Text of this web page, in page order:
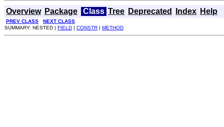
Overview Package Class Tree Deprecated Index Help
PREV CLASS
NEXT CLASS
SUMMARY: NESTED | FIELD | CONSTR | METHOD